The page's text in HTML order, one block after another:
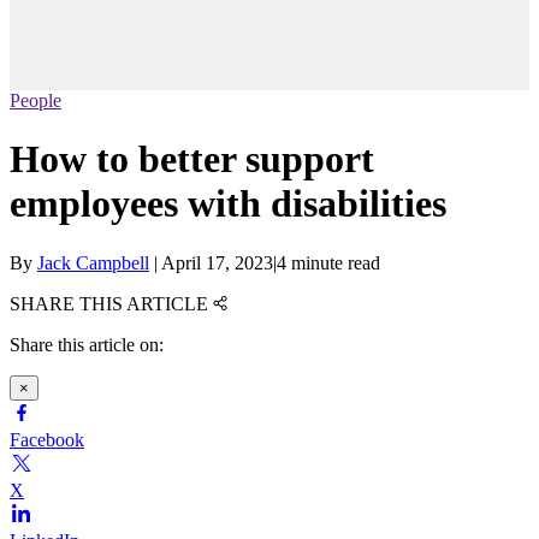
People
How to better support
employees with disabilities
By Jack Campbell | April 17, 2023|4 minute read
SHARE THIS ARTICLE
Share this article on:
×
Facebook
X